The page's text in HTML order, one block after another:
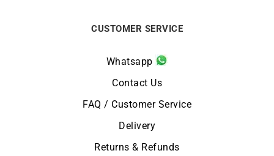
CUSTOMER SERVICE
Whatsapp
Contact Us
FAQ / Customer Service
Delivery
Returns & Refunds